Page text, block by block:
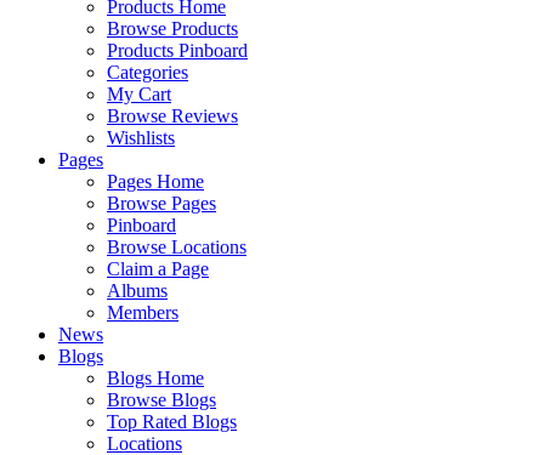
Products Home
Browse Products
Products Pinboard
Categories
My Cart
Browse Reviews
Wishlists
Pages
Pages Home
Browse Pages
Pinboard
Browse Locations
Claim a Page
Albums
Members
News
Blogs
Blogs Home
Browse Blogs
Top Rated Blogs
Locations